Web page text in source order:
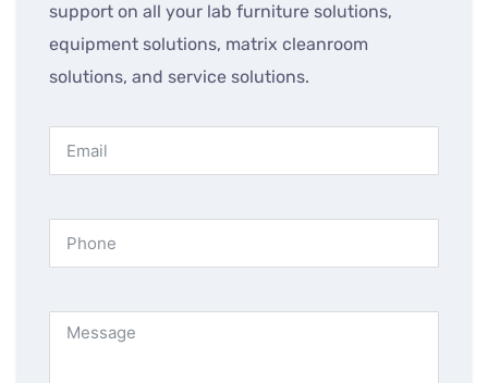
support on all your lab furniture solutions,
equipment solutions, matrix cleanroom
solutions, and service solutions.